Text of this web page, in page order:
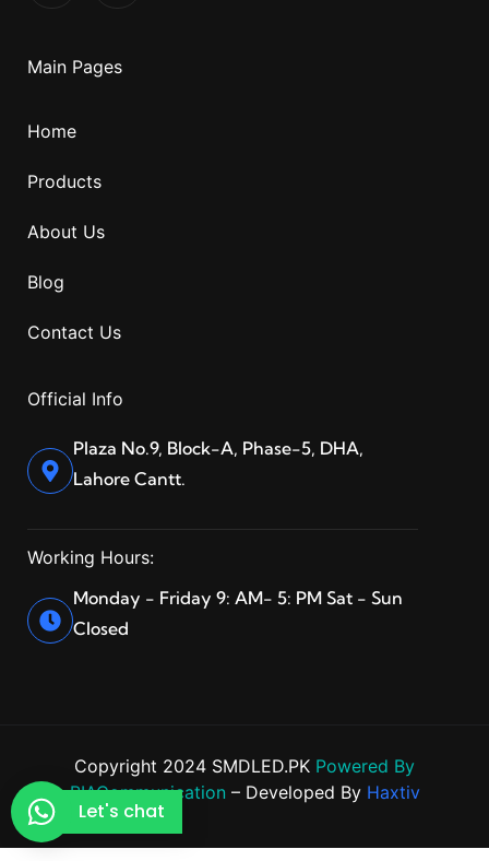
Main Pages
Home
Products
About Us
Blog
Contact Us
Official Info
Plaza No.9, Block-A, Phase-5, DHA,
Lahore Cantt.
Working Hours:
Monday - Friday 9: AM- 5: PM Sat - Sun
Closed
Copyright 2024 SMDLED.PK Powered By
BIACommunication – Developed By Haxtiv
Let's chat